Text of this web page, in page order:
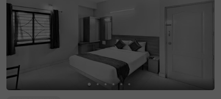
km) and Vidhana Soudha (3.7 km) are also easily access
ible. There is limited parking space available for vehicle's.
Guests can enjoy complimentary breakfast each mornin
g. The air-conditioned rooms feature free WiFi, king beds,
and flat-screen TVs, with select rooms offering additiona
l amenities such as mini fridges and safety lockers. The h
otel provides guest laundry services and accepts card pa
yments. With elevator access and 24-hour security, trave
llers can enjoy a comfortable and secure stay in this cent
ral Bangalore location.